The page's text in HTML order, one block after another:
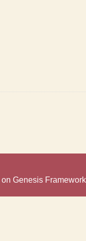
on Genesis Framework